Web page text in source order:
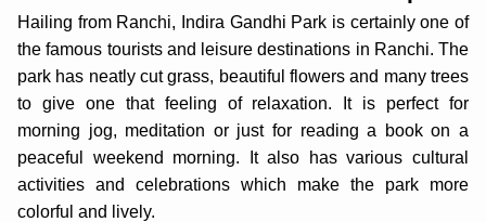
Hailing from Ranchi, Indira Gandhi Park is certainly one of
the famous tourists and leisure destinations in Ranchi. The
park has neatly cut grass, beautiful flowers and many trees
to give one that feeling of relaxation. It is perfect for
morning jog, meditation or just for reading a book on a
peaceful weekend morning. It also has various cultural
activities and celebrations which make the park more
colorful and lively.